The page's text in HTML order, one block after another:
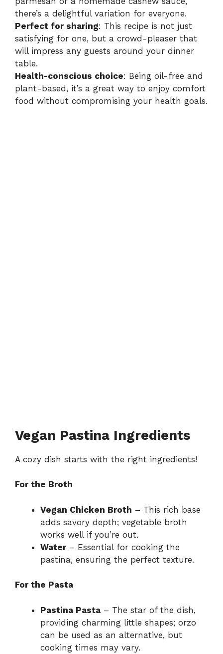
there’s a delightful variation for everyone.
Perfect for sharing: This recipe is not just
satisfying for one, but a crowd-pleaser that
will impress any guests around your dinner
table.
Health-conscious choice: Being oil-free and
plant-based, it’s a great way to enjoy comfort
food without compromising your health goals.
Vegan Pastina Ingredients
A cozy dish starts with the right ingredients!
For the Broth
Vegan Chicken Broth – This rich base
adds savory depth; vegetable broth
works well if you’re out.
Water– Essential for cooking the
pastina, ensuring the perfect texture.
For the Pasta
Pastina Pasta – The star of the dish,
providing charming little shapes; orzo
can be used as an alternative, but
cooking times may vary.